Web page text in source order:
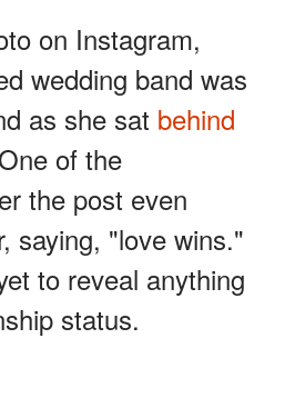
on Instagram,
wedding band was
as she sat behind
of the
the post even
saying, "love wins."
to reveal anything
status.